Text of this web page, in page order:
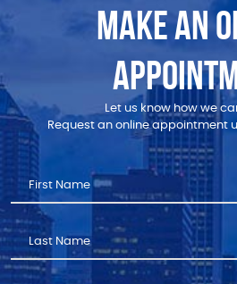
MAKE AN
Let us know how we
Request an online appointment